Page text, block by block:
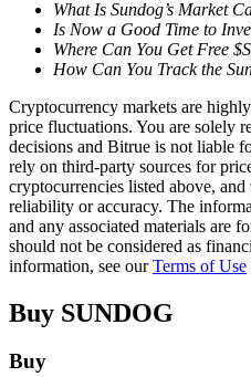
BTR Lockups
Exclusive investments for
What Is Sundog’s Market
Is Now a Good Time to
Where Can You Get Free
How Can You Track the
Cryptocurrency markets are
price fluctuations. You are solely
decisions and Bitrue is not liable
rely on third-party sources for
cryptocurrencies listed above,
reliability or accuracy. The
and any associated materials are
should not be considered as
information, see ourTerms of Use
Buy SUNDOG
Buy